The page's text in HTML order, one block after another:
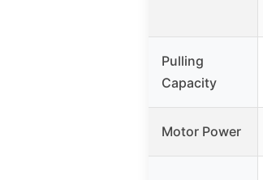
Pulling
Capacity
Motor Power